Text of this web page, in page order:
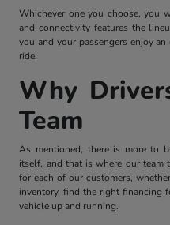
Whichever one you choose, you
and connectivity features the
you and your passengers enjoy
ride.
Why
Team
As mentioned, there is more to
itself, and that is where our team
for each of our customers,
inventory, find the right financing
vehicle up and running.